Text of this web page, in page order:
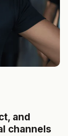
and
channels